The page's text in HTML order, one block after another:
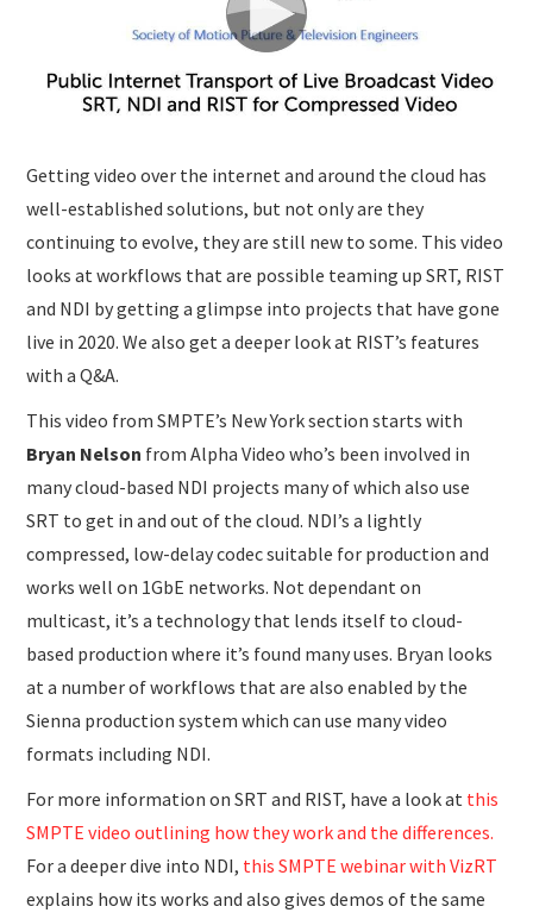
Getting video over the internet and around the cloud has
well-established solutions, but not only are they
continuing to evolve, they are still new to some. This video
looks at workflows that are possible teaming up SRT, RIST
and NDI by getting a glimpse into projects that have gone
live in 2020. We also get a deeper look at RIST’s features
with a Q&A.
This video from SMPTE’s New York section starts with
Bryan Nelson from Alpha Video who’s been involved in
many cloud-based NDI projects many of which also use
SRT to get in and out of the cloud. NDI’s a lightly
compressed, low-delay codec suitable for production and
works well on 1GbE networks. Not dependant on
multicast, it’s a technology that lends itself to cloud-
based production where it’s found many uses. Bryan looks
at a number of workflows that are also enabled by the
Sienna production system which can use many video
formats including NDI.
For more information on SRT and RIST, have a look at this
SMPTE video outlining how they work and the differences.
For a deeper dive into NDI, this SMPTE webinar with VizRT
explains how its works and also gives demos of the same